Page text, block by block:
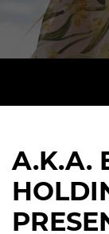
A.K.A.